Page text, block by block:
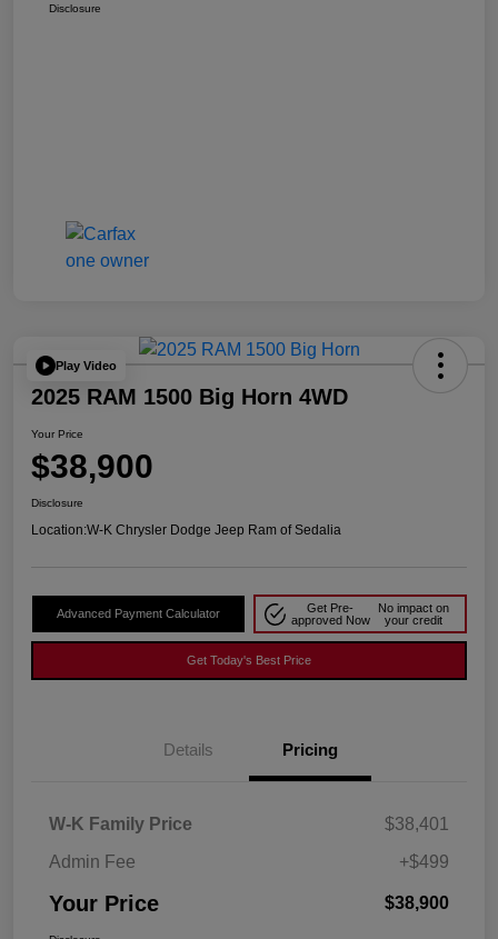
Disclosure
Play Video
2025 RAM 1500 Big Horn 4WD
Your Price
$38,900
Disclosure
Location:W-K Chrysler Dodge Jeep Ram of Sedalia
Advanced Payment Calculator
Get Pre-
approved Now
No impact on
your credit
Get Today's Best Price
Details Pricing
W-K Family Price
$38,401
Admin Fee
+$499
Your Price $38,900